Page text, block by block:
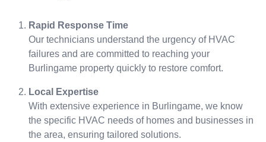
Rapid Response Time
Our technicians understand the urgency of HVAC
failures and are committed to reaching your
Burlingame property quickly to restore comfort.
Local Expertise
With extensive experience in Burlingame, we know
the specific HVAC needs of homes and businesses in
the area, ensuring tailored solutions.